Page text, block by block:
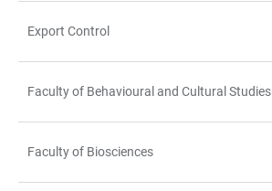
Export Control
Faculty of Behavioural and Cultural Studies
Faculty of Biosciences